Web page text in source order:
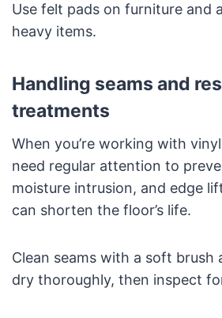
Use felt pads on furniture and
heavy items.
Handling seams and
treatments
When you’re working with
need regular attention to
moisture intrusion, and edge
can shorten the floor’s life.
Clean seams with a soft brush
dry thoroughly, then inspect